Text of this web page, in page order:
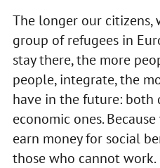
The longer our citizens,
group of refugees in
stay there, the more
people, integrate, the
have in the future: both
economic ones.
earn money for social
those who cannot work.